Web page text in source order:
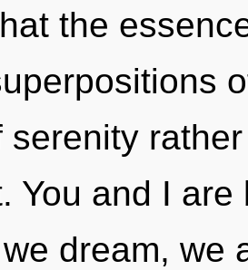
the
serenity
You and I
dream, we